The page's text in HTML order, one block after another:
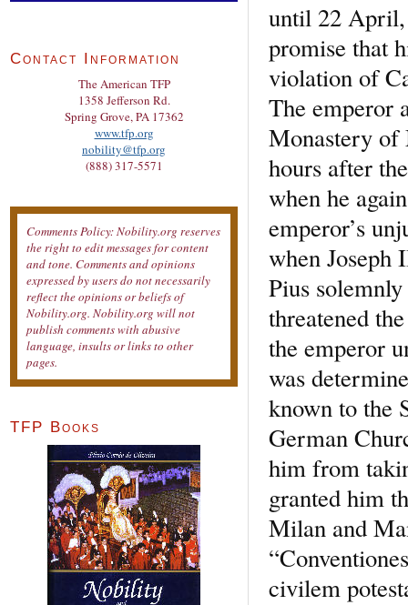
until 22 April,
promise that
violation of
The emperor
Monastery of
hours after
when he
emperor’s
when
Pius
threatened
the emperor
was
known to the
German
him from
granted him
Milan and
civilem
Contact Information
The American TFP
1358 Jefferson Rd.
Spring Grove, PA 17362
www.tfp.org
nobility@tfp.org
(888) 317-5571
Comments Policy: Nobility.org reserves
the right to edit messages for content
and tone. Comments and opinions
expressed by users do not necessarily
reflect the opinions or beliefs of
Nobility.org. Nobility.org will not
publish comments with abusive
language, insults or links to other
pages.
TFP Books